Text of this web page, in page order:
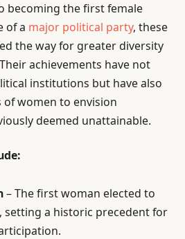
becoming the first female
of a major political party, these
the way for greater diversity
achievements have not
institutions but have also
women to envision
deemed unattainable.
– The first woman elected to
setting a historic precedent for